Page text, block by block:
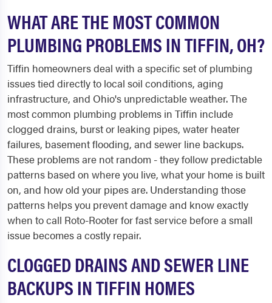
WHAT ARE THE MOST COMMON
PLUMBING PROBLEMS IN TIFFIN, OH?
Tiffin homeowners deal with a specific set of plumbing
issues tied directly to local soil conditions, aging
infrastructure, and Ohio's unpredictable weather. The
most common plumbing problems in Tiffin include
clogged drains, burst or leaking pipes, water heater
failures, basement flooding, and sewer line backups.
These problems are not random - they follow predictable
patterns based on where you live, what your home is built
on, and how old your pipes are. Understanding those
patterns helps you prevent damage and know exactly
when to call Roto-Rooter for fast service before a small
issue becomes a costly repair.
CLOGGED DRAINS AND SEWER LINE
BACKUPS IN TIFFIN HOMES